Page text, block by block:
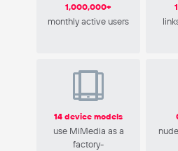
1,000,000+
monthly active users
14 device models
use MiMedia as a
factory-